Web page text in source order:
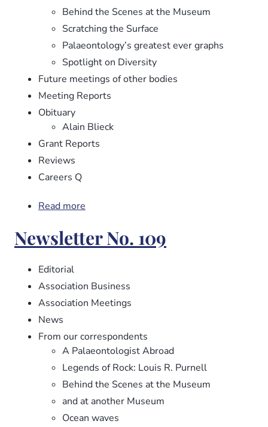
Behind the Scenes at the Museum
Scratching the Surface
Palaeontology’s greatest ever graphs
Spotlight on Diversity
Future meetings of other bodies
Meeting Reports
Obituary
Alain Blieck
Grant Reports
Reviews
Careers Q
Read more
No.
110
Newsletter No. 109
Editorial
Association Business
Association Meetings
News
From our correspondents
A Palaeontologist Abroad
Legends of Rock: Louis R. Purnell
Behind the Scenes at the Museum
and at another Museum
Ocean waves